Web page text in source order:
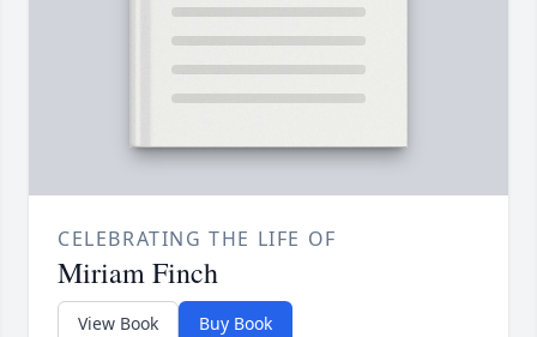
CELEBRATING THE LIFE OF
Miriam Finch
View Book Buy Book